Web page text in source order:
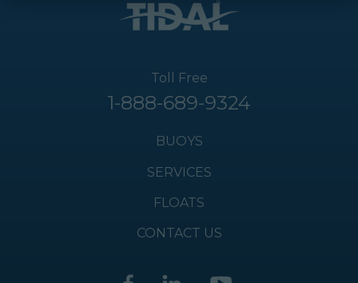
Toll Free
1-888-689-9324
BUOYS
SERVICES
FLOATS
CONTACT US